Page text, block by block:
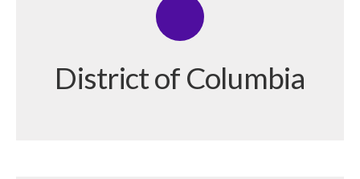
District of Columbia